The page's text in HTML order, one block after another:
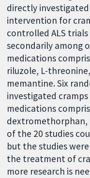
directly
intervention for
controlled ALS
secondarily among
medications
riluzole, L-
memantine. Six
investigated cramps
medications
dextromethorphan,
of the 20 studies
but the studies
the treatment of
more research is